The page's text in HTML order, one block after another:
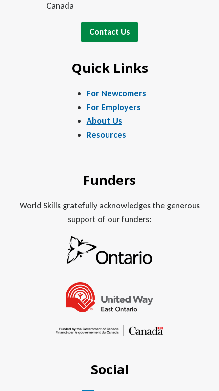
Canada
Contact Us
Quick Links
For Newcomers
For Employers
About Us
Resources
Funders
World Skills gratefully acknowledges the generous
support of our funders:
Social